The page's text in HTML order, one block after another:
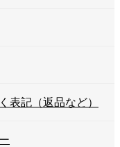
表記（返品など）